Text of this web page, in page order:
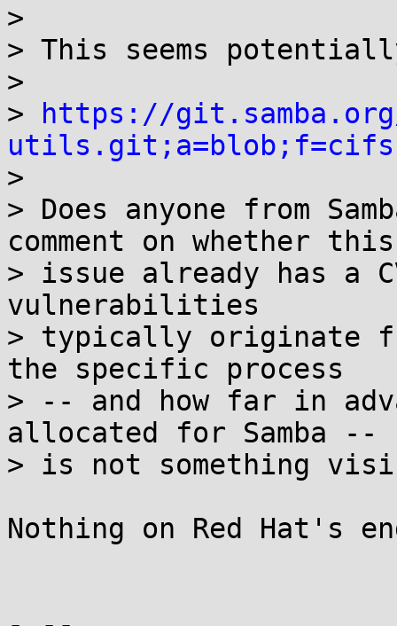
>
> This seems
>
>
https://
>
> Does anyone from
comment on whether
> issue already has a
vulnerabilities
> typically originate
the specific process
> -- and how far in
allocated for Samba --
> is not something
Nothing on Red Hat's